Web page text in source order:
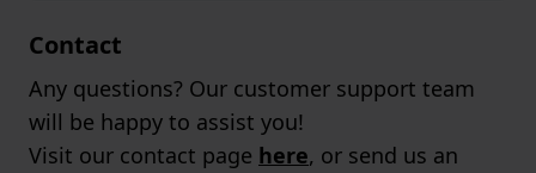
Contact
Any questions? Our customer support team
will be happy to assist you!
Visit our contact page here, or send us an